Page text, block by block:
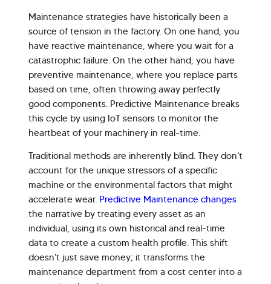
Maintenance strategies have historically been a
source of tension in the factory. On one hand, you
have reactive maintenance, where you wait for a
catastrophic failure. On the other hand, you have
preventive maintenance, where you replace parts
based on time, often throwing away perfectly
good components. Predictive Maintenance breaks
this cycle by using IoT sensors to monitor the
heartbeat of your machinery in real-time.
Traditional methods are inherently blind. They don't
account for the unique stressors of a specific
machine or the environmental factors that might
accelerate wear. Predictive Maintenance changes
the narrative by treating every asset as an
individual, using its own historical and real-time
data to create a custom health profile. This shift
doesn't just save money; it transforms the
maintenance department from a cost center into a
Hi there! Welcome to Kellton! It's great to
have you here. How can I assist you today?
Explore Our Services
Explore Kellton Careers
Investor Query
Sales Query
Kellton General Query